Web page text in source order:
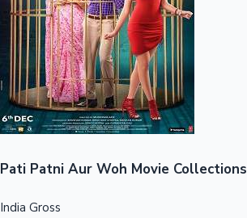
Top 10 Indian Movies
Pati Patni Aur Woh Movie Collections
India Gross